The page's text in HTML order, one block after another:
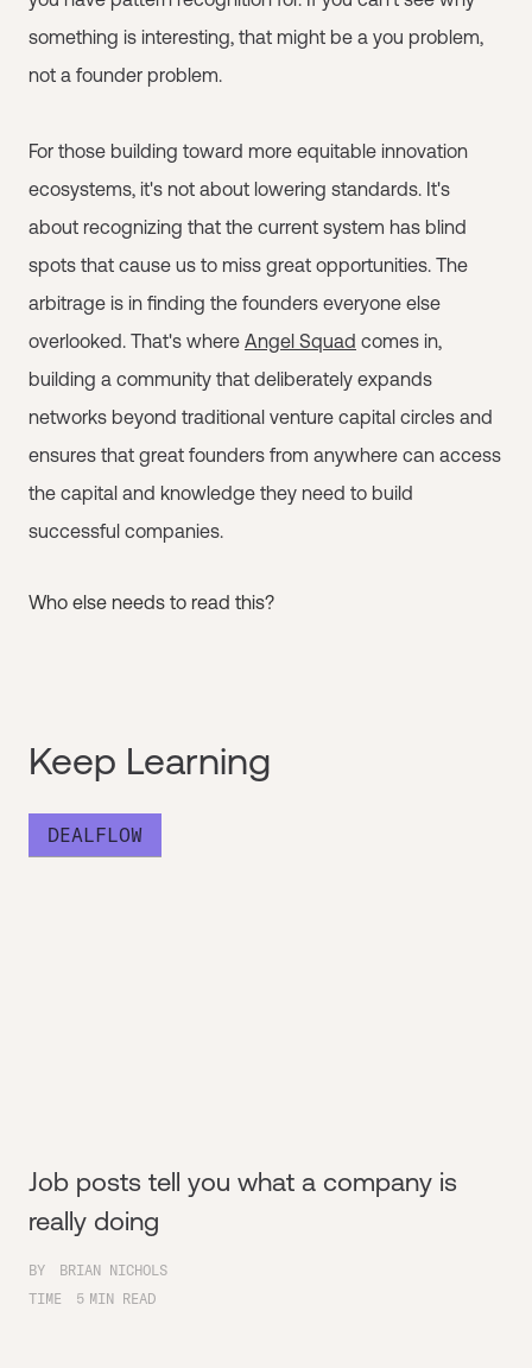
something is interesting, that might be a you problem,
not a founder problem.
For those building toward more equitable innovation
ecosystems, it's not about lowering standards. It's
about recognizing that the current system has blind
spots that cause us to miss great opportunities. The
arbitrage is in finding the founders everyone else
overlooked. That's where Angel Squad comes in,
building a community that deliberately expands
networks beyond traditional venture capital circles and
ensures that great founders from anywhere can access
the capital and knowledge they need to build
successful companies.
Who else needs to read this?
Keep Learning
DEALFLOW
Job posts tell you what a company is
really doing
BY
BRIAN NICHOLS
TIME
5 MIN READ